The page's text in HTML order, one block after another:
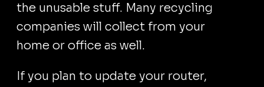
the unusable stuff. Many recycling
companies will collect from your
home or office as well.
If you plan to update your router,